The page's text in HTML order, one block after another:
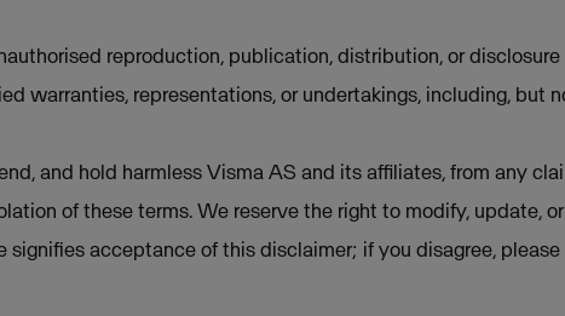
reproduction, publication, distribution, or
warranties, representations, or undertakings, including, but
and hold harmless Visma AS and its affiliates, from any
of these terms. We reserve the right to modify, update,
acceptance of this disclaimer; if you disagree,